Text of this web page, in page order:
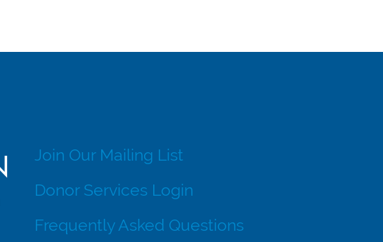
Join Our Mailing List
Donor Services Login
Frequently Asked Questions